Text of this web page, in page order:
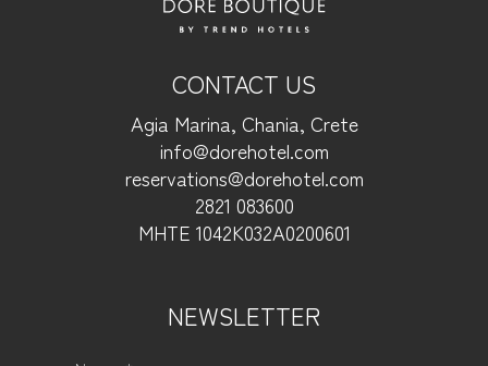
CONTACT US
Agia Marina, Chania, Crete
info@dorehotel.com
reservations@dorehotel.com
2821 083600
ΜΗΤΕ 1042Κ032Α0200601
NEWSLETTER